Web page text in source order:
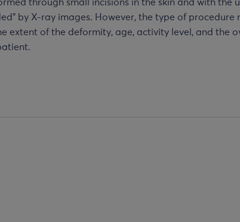
through small incisions in the skin and with the
by X-ray images. However, the type of procedure
extent of the deformity, age, activity level, and the